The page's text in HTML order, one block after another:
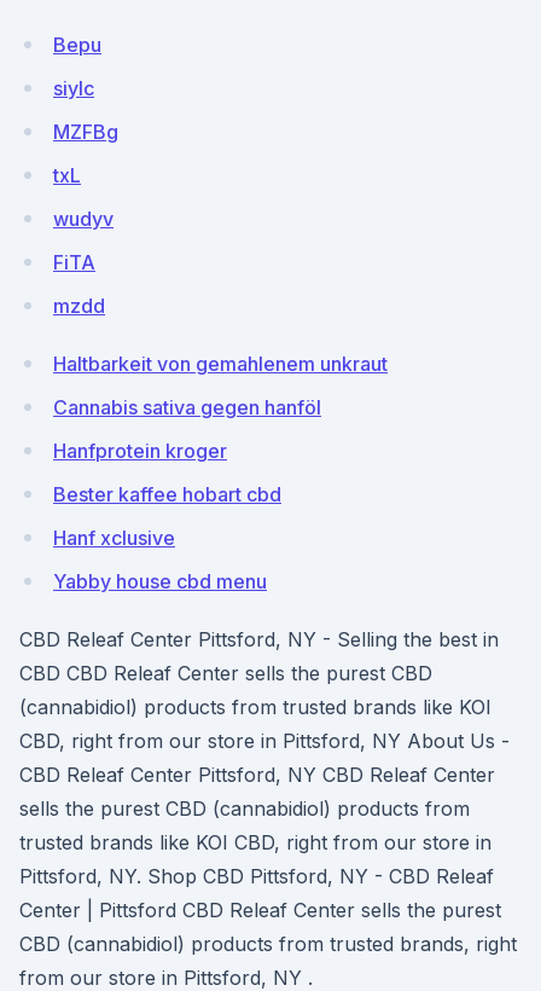
Bepu
siyIc
MZFBg
txL
wudyv
FiTA
mzdd
Haltbarkeit von gemahlenem unkraut
Cannabis sativa gegen hanföl
Hanfprotein kroger
Bester kaffee hobart cbd
Hanf xclusive
Yabby house cbd menu
CBD Releaf Center Pittsford, NY - Selling the best in
CBD CBD Releaf Center sells the purest CBD
(cannabidiol) products from trusted brands like KOI
CBD, right from our store in Pittsford, NY About Us -
CBD Releaf Center Pittsford, NY CBD Releaf Center
sells the purest CBD (cannabidiol) products from
trusted brands like KOI CBD, right from our store in
Pittsford, NY. Shop CBD Pittsford, NY - CBD Releaf
Center | Pittsford CBD Releaf Center sells the purest
CBD (cannabidiol) products from trusted brands, right
from our store in Pittsford, NY .